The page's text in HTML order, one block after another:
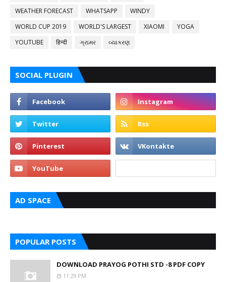
WEATHER FORECAST
WHATSAPP
WINDY
WORLD CUP 2019
WORLD'S LARGEST XIAOMI
YOGA
YOUTUBE
हिन्दी ગ્રામર વ્યાકરણ
SOCIAL PLUGIN
AD SPACE
POPULAR POSTS
DOWNLOAD PRAYOG POTHI STD -8 PDF COPY
11:29 PM